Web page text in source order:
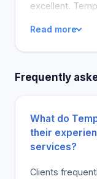
excellent.
would refer
Tempus Fugit
they need to
work, several
company.
more
Read more
Frequently
What do
their
services?
Clients